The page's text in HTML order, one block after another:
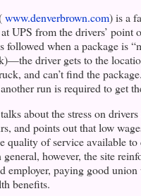
www.denverbrown.com) is a
UPS from the drivers’ point
followed when a package is
driver gets to the
and can’t find the
run is required to get
about the stress on
and points out that low
quality of service available
general, however, the site
employer, paying good
benefits.